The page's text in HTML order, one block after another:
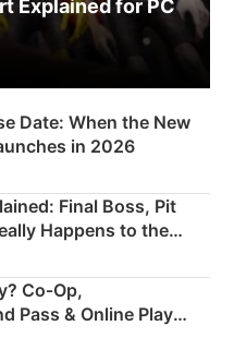
Explained for PC
Date: When the New
in 2026
Final Boss, Pit
Happens to the
Co‑Op,
Pass & Online Play